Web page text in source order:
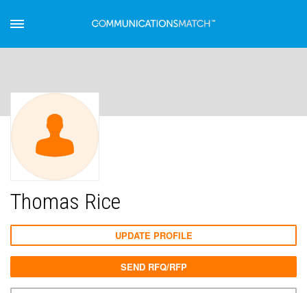
Thomas Rice
UPDATE PROFILE
SEND RFQ/RFP